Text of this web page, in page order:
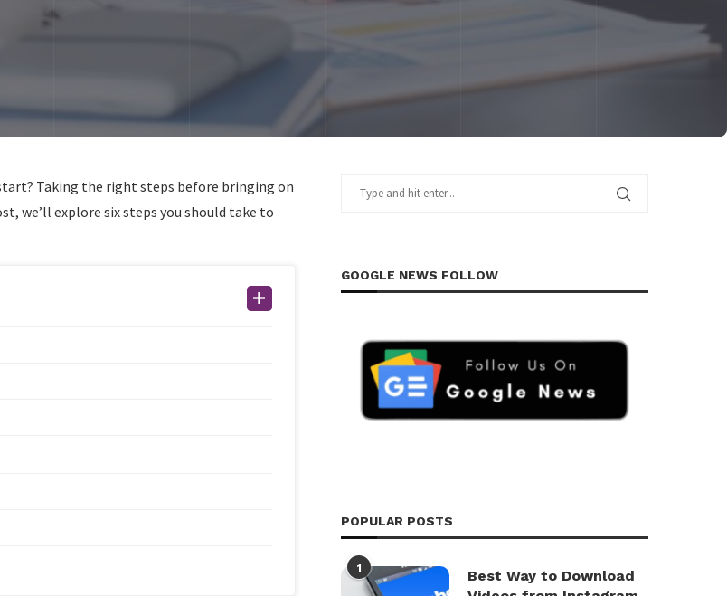
Taking the right steps before bringing on
we’ll explore six steps you should take to
GOOGLE NEWS FOLLOW
POPULAR POSTS
1
Best Way to Download